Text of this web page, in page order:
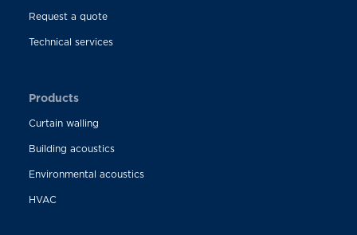
Request a quote
Technical services
Products
Curtain walling
Building acoustics
Environmental acoustics
HVAC